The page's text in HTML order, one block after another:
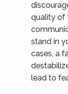
quality of
stand in
cases, a
lead to